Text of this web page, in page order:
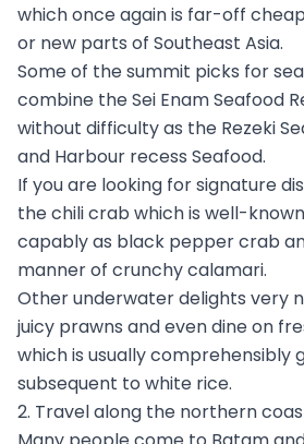
which once again is far-off
or new parts of Southeast Asia.
Some of the summit picks for
combine the Sei Enam Seafood
without difficulty as the Rezeki
and Harbour recess Seafood.
If you are looking for signature
the chili crab which is well-
capably as black pepper crab
manner of crunchy calamari.
Other underwater delights very
juicy prawns and even dine on
which is usually comprehensibly
subsequent to white rice.
2. Travel along the northern